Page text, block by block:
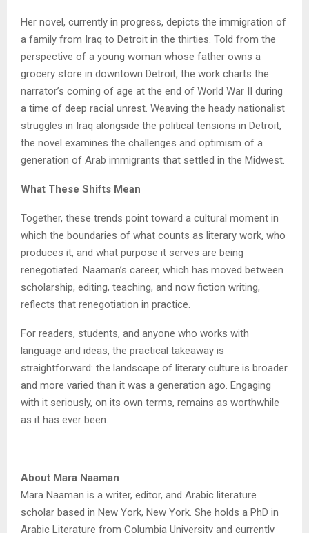
Her novel, currently in progress, depicts the immigration of
a family from Iraq to Detroit in the thirties. Told from the
perspective of a young woman whose father owns a
grocery store in downtown Detroit, the work charts the
narrator’s coming of age at the end of World War II during
a time of deep racial unrest. Weaving the heady nationalist
struggles in Iraq alongside the political tensions in Detroit,
the novel examines the challenges and optimism of a
generation of Arab immigrants that settled in the Midwest.
What These Shifts Mean
Together, these trends point toward a cultural moment in
which the boundaries of what counts as literary work, who
produces it, and what purpose it serves are being
renegotiated. Naaman’s career, which has moved between
scholarship, editing, teaching, and now fiction writing,
reflects that renegotiation in practice.
For readers, students, and anyone who works with
language and ideas, the practical takeaway is
straightforward: the landscape of literary culture is broader
and more varied than it was a generation ago. Engaging
with it seriously, on its own terms, remains as worthwhile
as it has ever been.
About Mara Naaman
Mara Naaman is a writer, editor, and Arabic literature
scholar based in New York, New York. She holds a PhD in
Arabic Literature from Columbia University and currently